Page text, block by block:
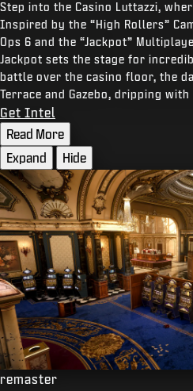
Step into the Casino Luttazzi,
Inspired by the “High Rollers”
Ops 6 and the “Jackpot”
Jackpot sets the stage for
battle over the casino floor, the
Terrace and Gazebo, dripping
Get Intel
Read More
Expand
Hide
remaster